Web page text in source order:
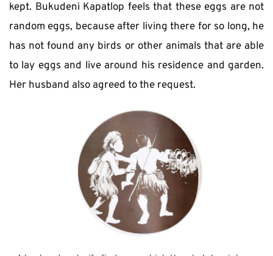
kept. Bukudeni Kapatlop feels that these eggs are not
random eggs, because after living there for so long, he
has not found any birds or other animals that are able
to lay eggs and live around his residence and garden.
Her husband also agreed to the request.